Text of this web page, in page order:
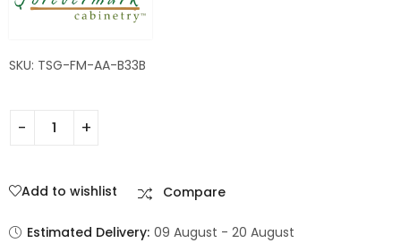
SKU: TSG-FM-AA-B33B
Add to wishlist Compare
Estimated Delivery: 09 August - 20 August